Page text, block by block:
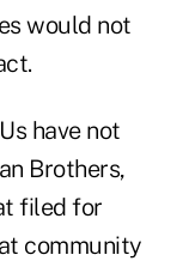
would not
have not
Brothers,
filed for
community